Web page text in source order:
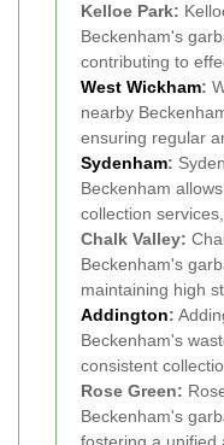
Kelloe Park:
Beckenham's
contributing to
West Wickham:
nearby
ensuring regular
Sydenham:
Beckenham
collection
Chalk Valley:
Beckenham's
maintaining high
Addington:
Beckenham's
consistent
Rose Green:
Beckenham's